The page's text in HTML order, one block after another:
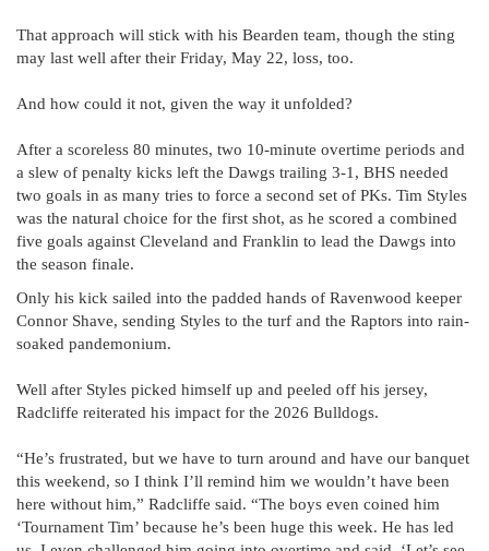
That approach will stick with his Bearden team, though the sting
may last well after their Friday, May 22, loss, too.
And how could it not, given the way it unfolded?
After a scoreless 80 minutes, two 10-minute overtime periods and
a slew of penalty kicks left the Dawgs trailing 3-1, BHS needed
two goals in as many tries to force a second set of PKs. Tim Styles
was the natural choice for the first shot, as he scored a combined
five goals against Cleveland and Franklin to lead the Dawgs into
the season finale.
Only his kick sailed into the padded hands of Ravenwood keeper
Connor Shave, sending Styles to the turf and the Raptors into rain-
soaked pandemonium.
Well after Styles picked himself up and peeled off his jersey,
Radcliffe reiterated his impact for the 2026 Bulldogs.
“He’s frustrated, but we have to turn around and have our banquet
this weekend, so I think I’ll remind him we wouldn’t have been
here without him,” Radcliffe said. “The boys even coined him
‘Tournament Tim’ because he’s been huge this week. He has led